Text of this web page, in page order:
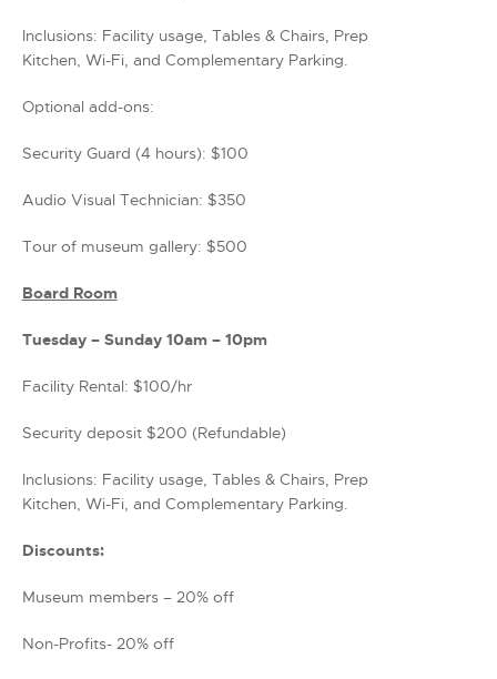
Inclusions: Facility usage, Tables & Chairs, Prep
Kitchen, Wi-Fi, and Complementary Parking.
Optional add-ons:
Security Guard (4 hours): $100
Audio Visual Technician: $350
Tour of museum gallery: $500
Board Room
Tuesday – Sunday 10am – 10pm
Facility Rental: $100/hr
Security deposit $200 (Refundable)
Inclusions: Facility usage, Tables & Chairs, Prep
Kitchen, Wi-Fi, and Complementary Parking.
Discounts:
Museum members – 20% off
Non-Profits- 20% off